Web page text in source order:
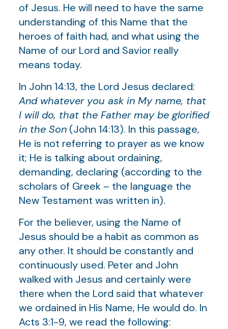
of Jesus. He will need to have the same
understanding of this Name that the
heroes of faith had, and what using the
Name of our Lord and Savior really
means today.
In John 14:13, the Lord Jesus declared:
And whatever you ask in My name, that
I will do, that the Father may be glorified
in the Son(John 14:13). In this passage,
He is not referring to prayer as we know
it; He is talking about ordaining,
demanding, declaring (according to the
scholars of Greek – the language the
New Testament was written in).
For the believer, using the Name of
Jesus should be a habit as common as
any other. It should be constantly and
continuously used. Peter and John
walked with Jesus and certainly were
there when the Lord said that whatever
we ordained in His Name, He would do. In
Acts 3:1-9, we read the following: